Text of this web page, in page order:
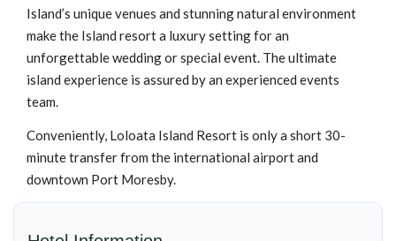
Island’s unique venues and stunning natural environment
make the Island resort a luxury setting for an
unforgettable wedding or special event. The ultimate
island experience is assured by an experienced events
team.
Conveniently, Loloata Island Resort is only a short 30-
minute transfer from the international airport and
downtown Port Moresby.